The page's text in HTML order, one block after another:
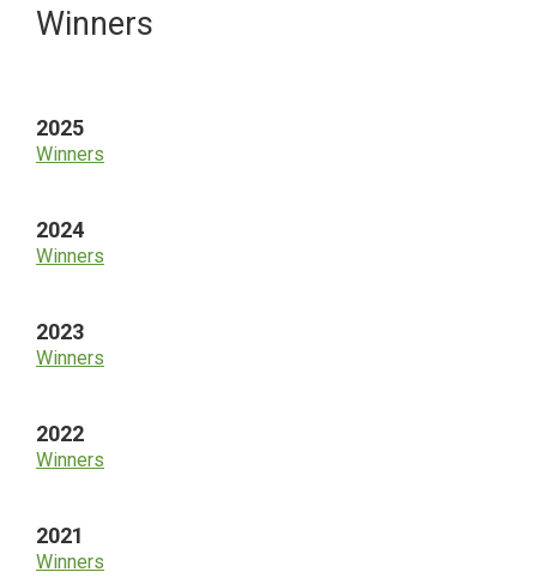
Primary
Winners
2025
Winners
2024
Winners
2023
Winners
2022
Winners
2021
Winners